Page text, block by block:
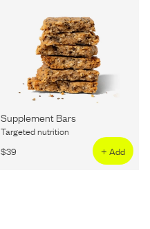
Supplement Bars
Targeted nutrition
$39 + Add